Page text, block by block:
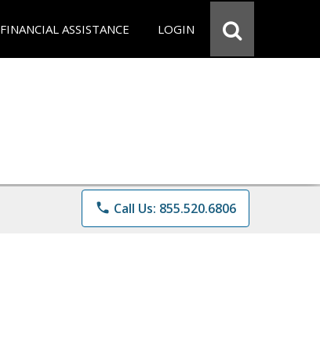
FINANCIAL ASSISTANCE LOGIN
phone Call Us: 855.520.6806